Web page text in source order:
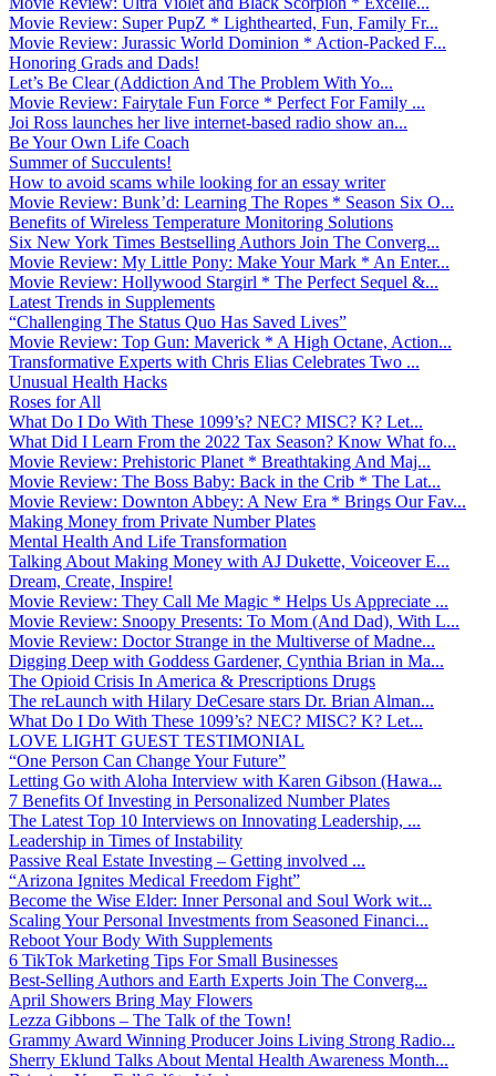
Movie Review: Super PupZ * Lighthearted, Fun, Family Fr...
Movie Review: Jurassic World Dominion * Action-Packed F...
Honoring Grads and Dads!
Let’s Be Clear (Addiction And The Problem With Yo...
Movie Review: Fairytale Fun Force * Perfect For Family ...
Joi Ross launches her live internet-based radio show an...
Be Your Own Life Coach
Summer of Succulents!
How to avoid scams while looking for an essay writer
Movie Review: Bunk’d: Learning The Ropes * Season Six O...
Benefits of Wireless Temperature Monitoring Solutions
Six New York Times Bestselling Authors Join The Converg...
Movie Review: My Little Pony: Make Your Mark * An Enter...
Movie Review: Hollywood Stargirl * The Perfect Sequel &...
Latest Trends in Supplements
“Challenging The Status Quo Has Saved Lives”
Movie Review: Top Gun: Maverick * A High Octane, Action...
Transformative Experts with Chris Elias Celebrates Two ...
Unusual Health Hacks
Roses for All
What Do I Do With These 1099’s? NEC? MISC? K? Let...
What Did I Learn From the 2022 Tax Season? Know What fo...
Movie Review: Prehistoric Planet * Breathtaking And Maj...
Movie Review: The Boss Baby: Back in the Crib * The Lat...
Movie Review: Downton Abbey: A New Era * Brings Our Fav...
Making Money from Private Number Plates
Mental Health And Life Transformation
Talking About Making Money with AJ Dukette, Voiceover E...
Dream, Create, Inspire!
Movie Review: They Call Me Magic * Helps Us Appreciate ...
Movie Review: Snoopy Presents: To Mom (And Dad), With L...
Movie Review: Doctor Strange in the Multiverse of Madne...
Digging Deep with Goddess Gardener, Cynthia Brian in Ma...
The Opioid Crisis In America & Prescriptions Drugs
The reLaunch with Hilary DeCesare stars Dr. Brian Alman...
What Do I Do With These 1099’s? NEC? MISC? K? Let...
LOVE LIGHT GUEST TESTIMONIAL
“One Person Can Change Your Future”
Letting Go with Aloha Interview with Karen Gibson (Hawa...
7 Benefits Of Investing in Personalized Number Plates
The Latest Top 10 Interviews on Innovating Leadership, ...
Leadership in Times of Instability
Passive Real Estate Investing – Getting involved ...
“Arizona Ignites Medical Freedom Fight”
Become the Wise Elder: Inner Personal and Soul Work wit...
Scaling Your Personal Investments from Seasoned Financi...
Reboot Your Body With Supplements
6 TikTok Marketing Tips For Small Businesses
Best-Selling Authors and Earth Experts Join The Converg...
April Showers Bring May Flowers
Lezza Gibbons – The Talk of the Town!
Grammy Award Winning Producer Joins Living Strong Radio...
Sherry Eklund Talks About Mental Health Awareness Month...